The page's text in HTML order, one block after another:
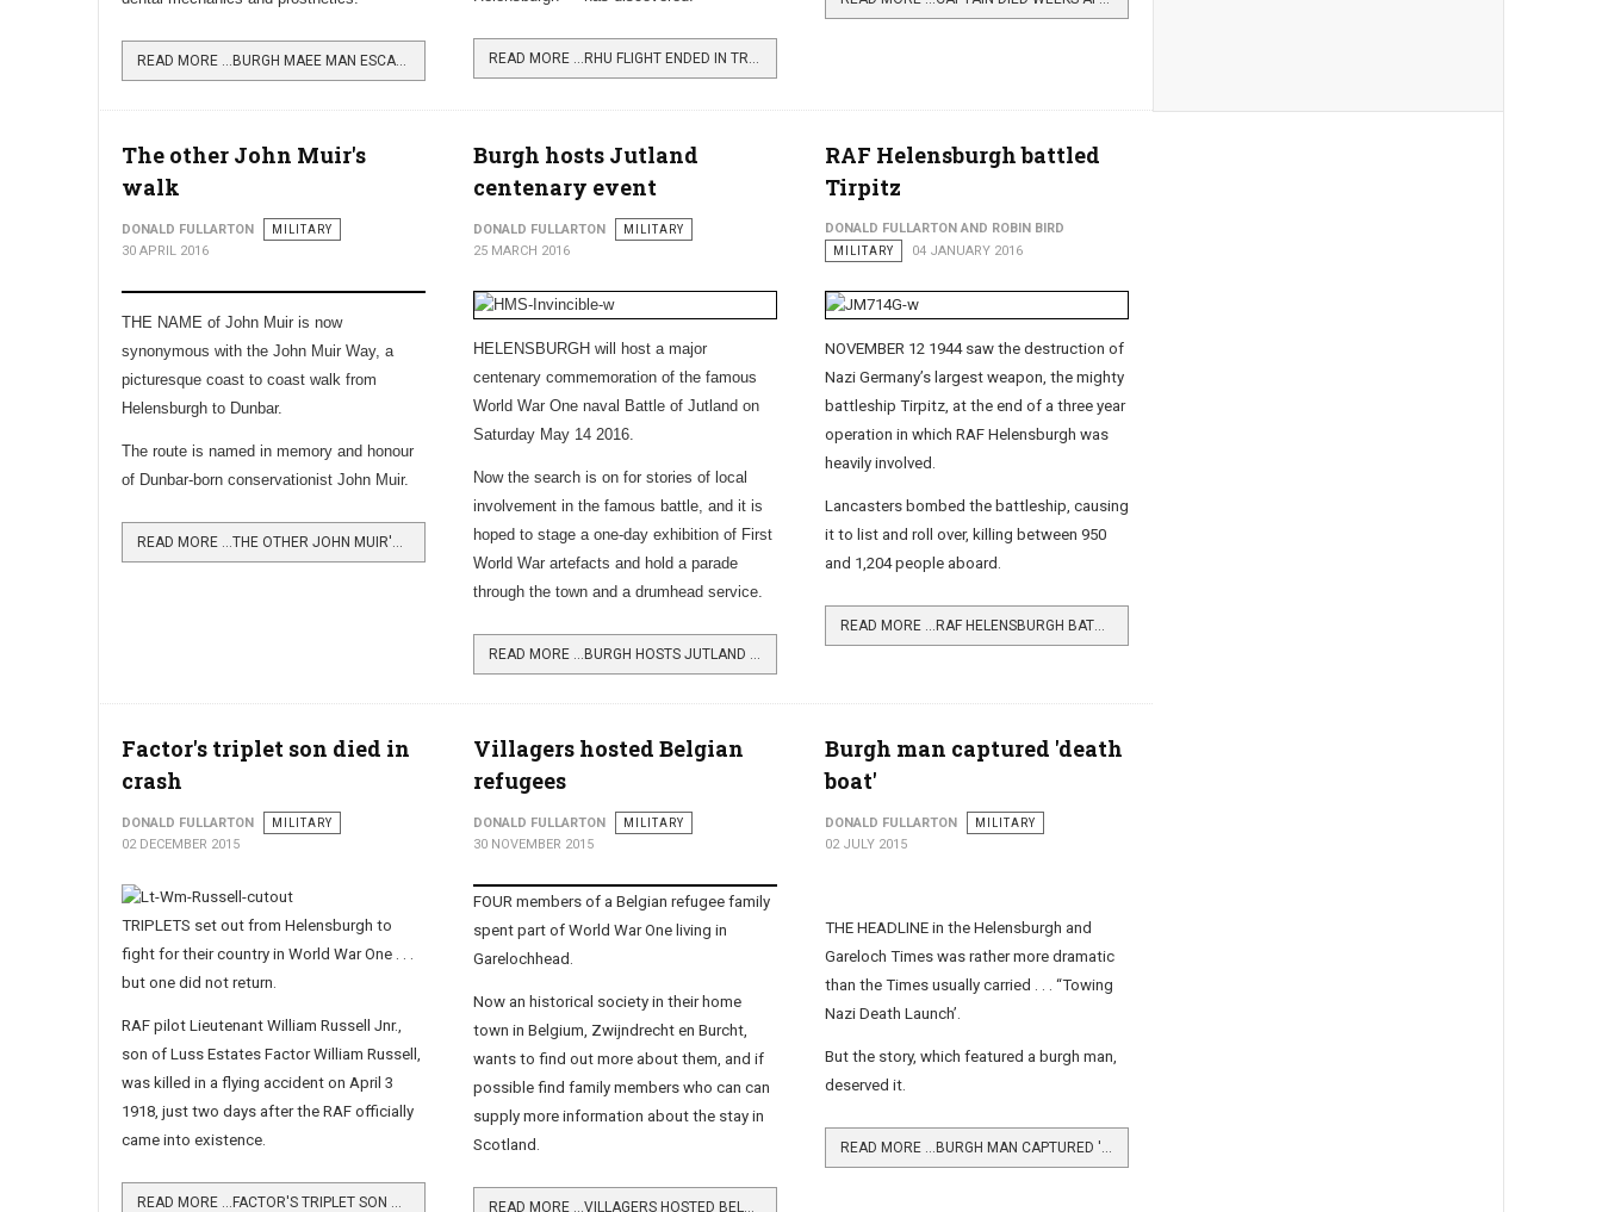
READ MORE …BURGH MAEE MAN ESCAPED FROM SUNK SUB READ MORE …RHU FLIGHT ENDED IN TRAGEDY
The other John Muir's
walk
DONALD FULLARTON
MILITARY
30 APRIL 2016
THE NAME of John Muir is now
synonymous with the John Muir Way, a
picturesque coast to coast walk from
Helensburgh to Dunbar.
The route is named in memory and honour
of Dunbar-born conservationist John Muir.
READ MORE …THE OTHER JOHN MUIR'S WALK
Burgh hosts Jutland
centenary event
DONALD FULLARTON
MILITARY
25 MARCH 2016
HELENSBURGH will host a major
centenary commemoration of the famous
World War One naval Battle of Jutland on
Saturday May 14 2016.
Now the search is on for stories of local
involvement in the famous battle, and it is
hoped to stage a one-day exhibition of First
World War artefacts and hold a parade
through the town and a drumhead service.
READ MORE …BURGH HOSTS JUTLAND CENTENARY EVENT
RAF Helensburgh battled
Tirpitz
DONALD FULLARTON AND ROBIN BIRD
MILITARY
04 JANUARY 2016
NOVEMBER 12 1944 saw the destruction of
Nazi Germany’s largest weapon, the mighty
battleship Tirpitz, at the end of a three year
operation in which RAF Helensburgh was
heavily involved.
Lancasters bombed the battleship, causing
it to list and roll over, killing between 950
and 1,204 people aboard.
READ MORE …RAF HELENSBURGH BATTLED TIRPITZ
Factor's triplet son died in
crash
DONALD FULLARTON
MILITARY
02 DECEMBER 2015
TRIPLETS set out from Helensburgh to
fight for their country in World War One . . .
but one did not return.
RAF pilot Lieutenant William Russell Jnr.,
son of Luss Estates Factor William Russell,
was killed in a flying accident on April 3
1918, just two days after the RAF officially
came into existence.
READ MORE …FACTOR'S TRIPLET SON DIED IN CRASH
Villagers hosted Belgian
refugees
DONALD FULLARTON
MILITARY
30 NOVEMBER 2015
FOUR members of a Belgian refugee family
spent part of World War One living in
Garelochhead.
Now an historical society in their home
town in Belgium, Zwijndrecht en Burcht,
wants to find out more about them, and if
possible find family members who can can
supply more information about the stay in
Scotland.
READ MORE …VILLAGERS HOSTED BELGIAN REFUGEES
Burgh man captured 'death
boat'
DONALD FULLARTON
MILITARY
02 JULY 2015
THE HEADLINE in the Helensburgh and
Gareloch Times was rather more dramatic
than the Times usually carried . . . “Towing
Nazi Death Launch’.
But the story, which featured a burgh man,
deserved it.
READ MORE …BURGH MAN CAPTURED 'DEATH BOAT'